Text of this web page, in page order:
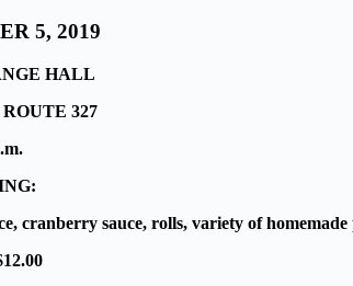
5, 2019
HALL
327
cranberry sauce, rolls, variety of homemade